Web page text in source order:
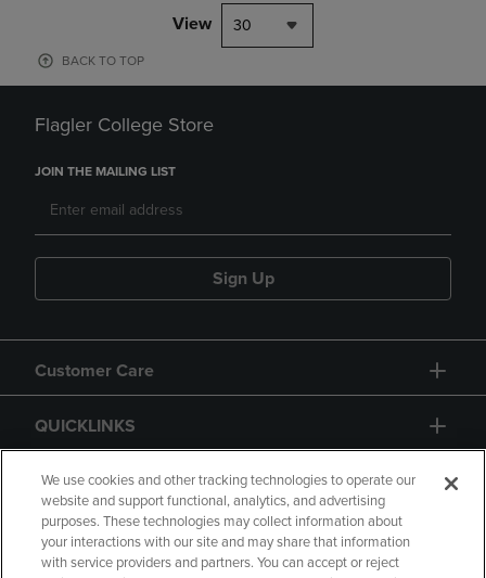
View 30
BACK TO TOP
Flagler College Store
JOIN THE MAILING LIST
Sign Up
Customer Care
QUICKLINKS
GIFT CARD
We use cookies and other tracking technologies to operate our
website and support functional, analytics, and advertising
purposes. These technologies may collect information about
your interactions with our site and may share that information
with service providers and partners. You can accept or reject